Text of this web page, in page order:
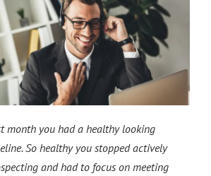
month you had a healthy looking
So healthy you stopped actively
and had to focus on meeting